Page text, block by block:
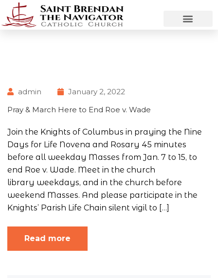
admin
January 2, 2022
Pray & March Here to End Roe v. Wade
Join the Knights of Columbus in praying the Nine
Days for Life Novena and Rosary 45 minutes
before all weekday Masses from Jan. 7 to 15, to
end Roe v. Wade. Meet in the church
library weekdays, and in the church before
weekend Masses. And please participate in the
Knights’ Parish Life Chain silent vigil to […]
Read more